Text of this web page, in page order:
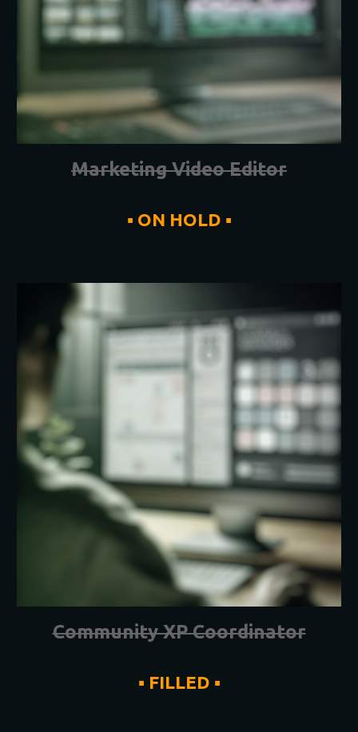
Marketing Video Editor
▪ ON HOLD ▪
Community XP Coordinator
▪ FILLED ▪